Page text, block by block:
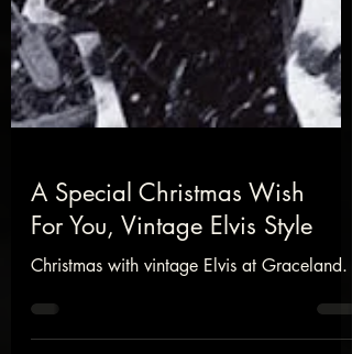
A Special Christmas Wish
For You, Vintage Elvis Style